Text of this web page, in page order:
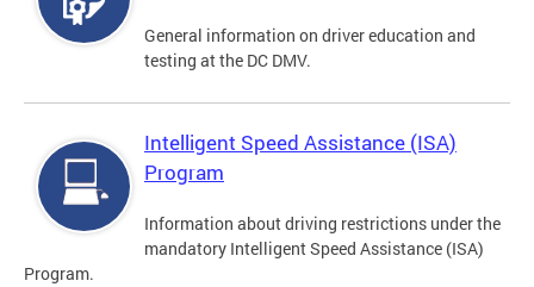
General information on driver education and
testing at the DC DMV.
Intelligent Speed Assistance (ISA)
Program
Information about driving restrictions under the
mandatory Intelligent Speed Assistance (ISA)
Program.